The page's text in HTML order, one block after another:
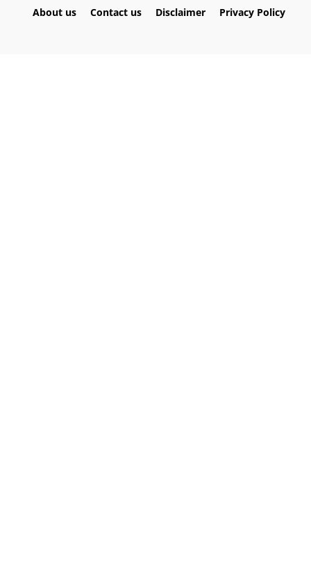
About us Contact us Disclaimer Privacy Policy